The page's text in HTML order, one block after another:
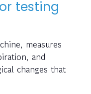
testing
measures
and
changes that